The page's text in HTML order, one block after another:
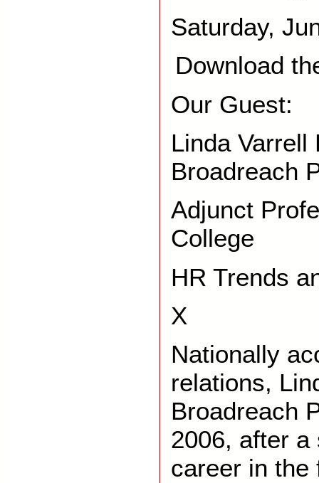
Saturday,
Download
Our Guest:
Linda Varrell
Broadreach
Adjunct
College
HR Trends
X
Nationally
relations,
Broadreach
2006, after
career in the